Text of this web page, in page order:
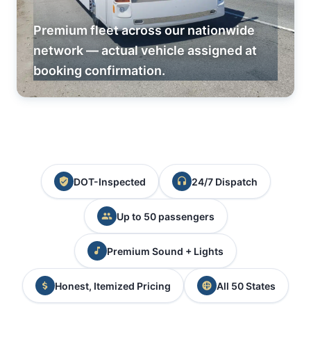
Premium fleet across our nationwide
network — actual vehicle assigned at
booking confirmation.
DOT-Inspected 24/7 Dispatch
Up to 50 passengers
Premium Sound + Lights
Honest, Itemized Pricing All 50 States